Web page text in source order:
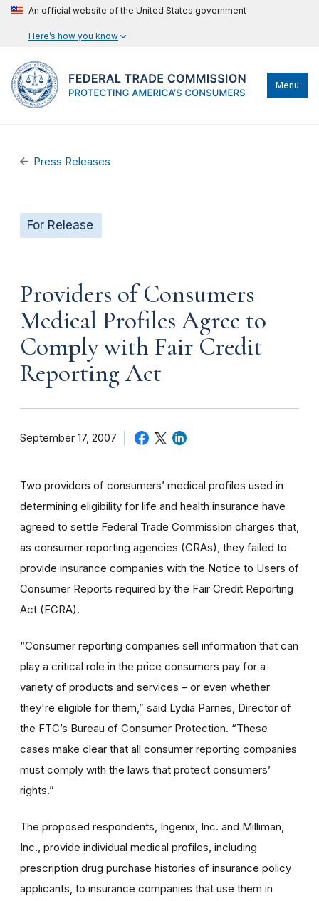
An official website of the United States government
Here’s how you know
Menu
Press Releases
For Release
Providers of Consumers
Medical Profiles Agree to
Comply with Fair Credit
Reporting Act
September 17, 2007
Two providers of consumers’ medical profiles used in
determining eligibility for life and health insurance have
agreed to settle Federal Trade Commission charges that,
as consumer reporting agencies (CRAs), they failed to
provide insurance companies with the Notice to Users of
Consumer Reports required by the Fair Credit Reporting
Act (FCRA).
“Consumer reporting companies sell information that can
play a critical role in the price consumers pay for a
variety of products and services – or even whether
they're eligible for them,” said Lydia Parnes, Director of
the FTC’s Bureau of Consumer Protection. “These
cases make clear that all consumer reporting companies
must comply with the laws that protect consumers’
rights.”
The proposed respondents, Ingenix, Inc. and Milliman,
Inc., provide individual medical profiles, including
prescription drug purchase histories of insurance policy
applicants, to insurance companies that use them in